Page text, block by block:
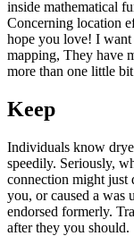
inside mathematical
Concerning location
hope you love! I
mapping, They have
more than one little
Keep
Individuals know
speedily. Seriously,
connection might just
you, or caused a was
endorsed formerly.
after they you should.